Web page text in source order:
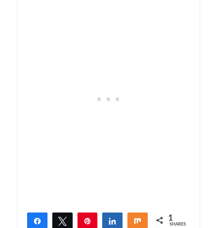
Share Tweet Share Share 1
SHARES